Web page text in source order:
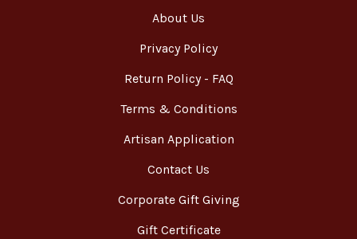
About Us
Privacy Policy
Return Policy - FAQ
Terms & Conditions
Artisan Application
Contact Us
Corporate Gift Giving
Gift Certificate